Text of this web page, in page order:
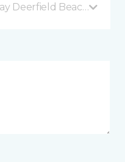
Deerfield Beach, FL